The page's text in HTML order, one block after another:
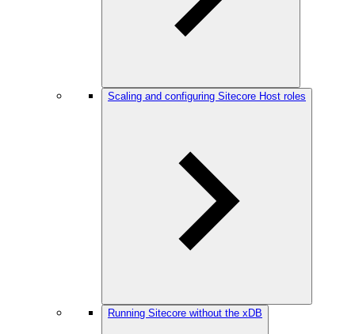
Scaling and configuring Sitecore Host roles
Running Sitecore without the xDB